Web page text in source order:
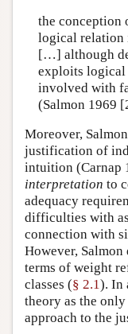
the conception
logical relation
[…] although
exploits logical
involved with
(Salmon 1969
Moreover,
justification of
intuition (Carnap
interpretation to
adequacy
difficulties with
connection with
However,
terms of weight
classes (§ 2.1). In
theory as the
approach to the